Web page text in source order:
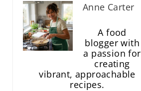
Anne Carter
A food
blogger with
a passion for
creating
vibrant, approachable
recipes.